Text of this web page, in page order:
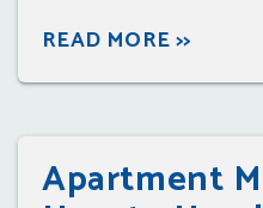
READ MORE >>
Apartment